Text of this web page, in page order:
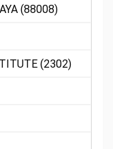
(88008)
(2302)